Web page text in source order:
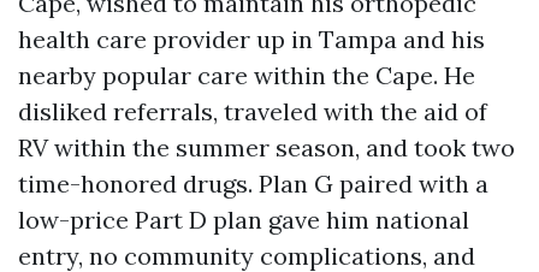
health care provider up in Tampa and his
nearby popular care within the Cape. He
disliked referrals, traveled with the aid of
RV within the summer season, and took two
time-honored drugs. Plan G paired with a
low-price Part D plan gave him national
entry, no community complications, and